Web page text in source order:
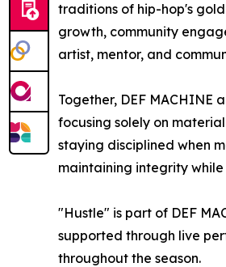
traditions of hip-hop's
growth, community
artist, mentor, and
Together, DEF
focusing solely on
staying disciplined when
maintaining integrity
"Hustle" is part of DEF
supported through live
throughout the season.